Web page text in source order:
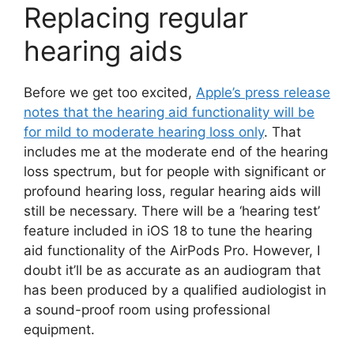
Replacing regular
hearing aids
Before we get too excited, Apple’s press release
notes that the hearing aid functionality will be
for mild to moderate hearing loss only. That
includes me at the moderate end of the hearing
loss spectrum, but for people with significant or
profound hearing loss, regular hearing aids will
still be necessary. There will be a ‘hearing test’
feature included in iOS 18 to tune the hearing
aid functionality of the AirPods Pro. However, I
doubt it’ll be as accurate as an audiogram that
has been produced by a qualified audiologist in
a sound-proof room using professional
equipment.